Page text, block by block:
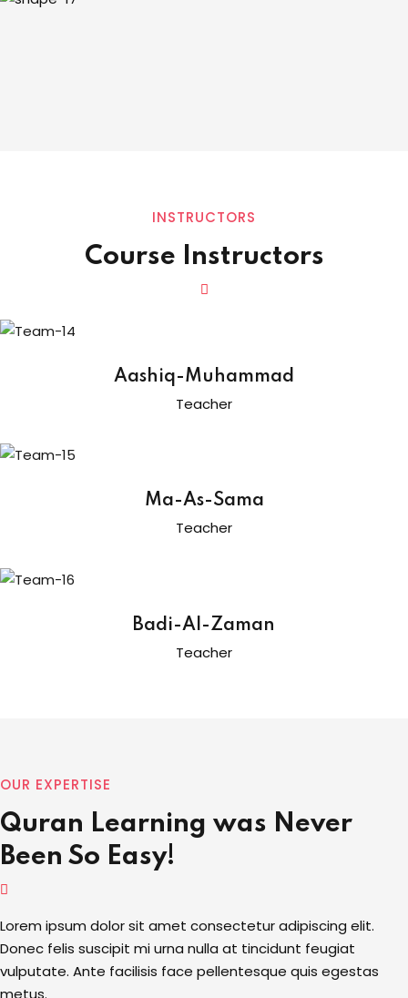
INSTRUCTORS
Course Instructors
Aashiq-Muhammad
Teacher
Ma-As-Sama
Teacher
Badi-Al-Zaman
Teacher
OUR EXPERTISE
Quran Learning was Never
Been So Easy!
Lorem ipsum dolor sit amet consectetur adipiscing elit.
Donec felis suscipit mi urna nulla at tincidunt feugiat
vulputate. Ante facilisis face pellentesque quis egestas
metus.